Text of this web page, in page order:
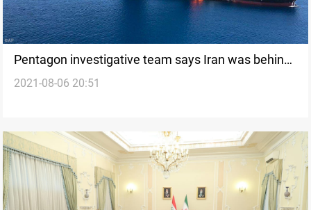
Pentagon investigative team says Iran was behind
attack on Mercer Street tanker
2021-08-06 20:51